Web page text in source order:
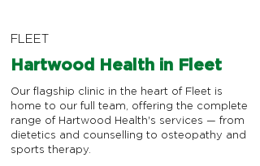
FLEET
Hartwood Health in Fleet
Our flagship clinic in the heart of Fleet is
home to our full team, offering the complete
range of Hartwood Health's services — from
dietetics and counselling to osteopathy and
sports therapy.